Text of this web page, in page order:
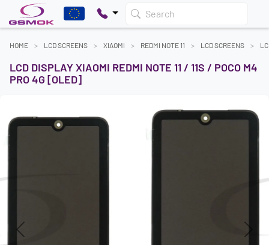
Search
HOME LCD SCREENS XIAOMI REDMI NOTE 11 LCD SCREENS
LCD DISPLAY XIAOMI REDMI NOTE 11 / 11S / POCO M4
PRO 4G [OLED]
Previous Next